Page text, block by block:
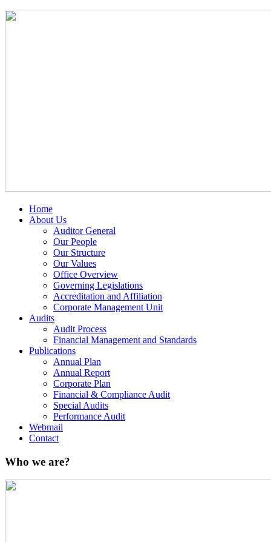
Home
About Us
Auditor General
Our People
Our Structure
Our Values
Office Overview
Governing Legislations
Accreditation and Affiliation
Corporate Management Unit
Audits
Audit Process
Financial Management and Standards
Publications
Annual Plan
Annual Report
Corporate Plan
Financial & Compliance Audit
Special Audits
Performance Audit
Webmail
Contact
Who we are?